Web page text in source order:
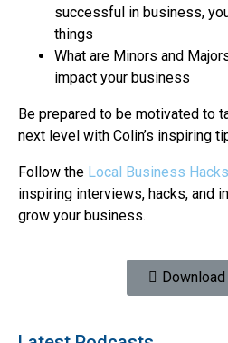
successful in business,
things
What are Minors and
impact your business
Be prepared to be motivated to
next level with Colin’s inspiring
Follow the Local Business
inspiring interviews, hacks, and
grow your business.